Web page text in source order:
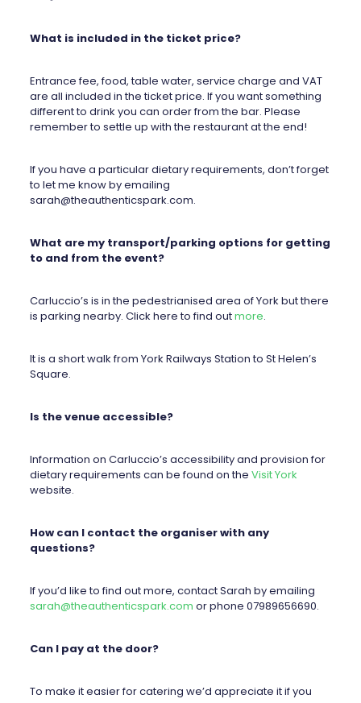
What is included in the ticket price?
Entrance fee, food, table water, service charge and VAT
are all included in the ticket price. If you want something
different to drink you can order from the bar. Please
remember to settle up with the restaurant at the end!
If you have a particular dietary requirements, don’t forget
to let me know by emailing
sarah@theauthenticspark.com.
What are my transport/parking options for getting
to and from the event?
Carluccio’s is in the pedestrianised area of York but there
is parking nearby. Click here to find outmore.
It is a short walk from York Railways Station to St Helen’s
Square.
Is the venue accessible?
Information on Carluccio’s accessibility and provision for
dietary requirements can be found on the Visit York
website.
How can I contact the organiser with any
questions?
If you’d like to find out more, contact Sarah by emailing
sarah@theauthenticspark.com or phone 07989656690.
Can I pay at the door?
To make it easier for catering we’d appreciate it if you